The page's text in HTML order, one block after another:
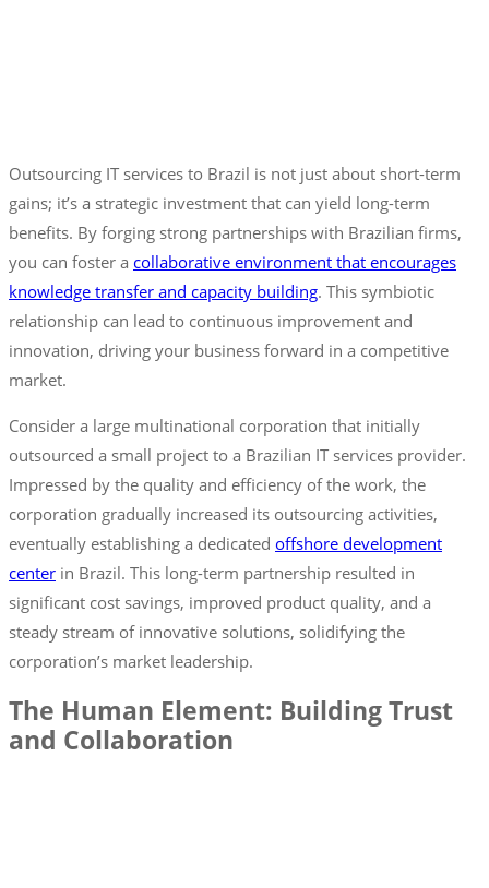
Outsourcing IT services to Brazil is not just about short-term
gains; it’s a strategic investment that can yield long-term
benefits. By forging strong partnerships with Brazilian firms,
you can foster a collaborative environment that encourages
knowledge transfer and capacity building. This symbiotic
relationship can lead to continuous improvement and
innovation, driving your business forward in a competitive
market.
Consider a large multinational corporation that initially
outsourced a small project to a Brazilian IT services provider.
Impressed by the quality and efficiency of the work, the
corporation gradually increased its outsourcing activities,
eventually establishing a dedicated offshore development
center in Brazil. This long-term partnership resulted in
significant cost savings, improved product quality, and a
steady stream of innovative solutions, solidifying the
corporation’s market leadership.
The Human Element: Building Trust
and Collaboration